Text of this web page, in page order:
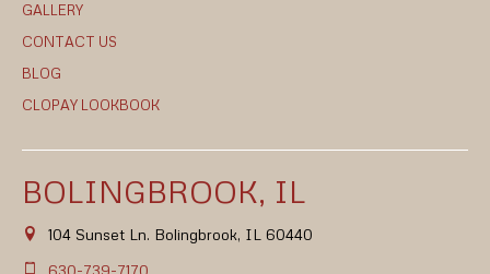
GALLERY
CONTACT US
BLOG
CLOPAY LOOKBOOK
BOLINGBROOK, IL
104 Sunset Ln. Bolingbrook, IL 60440